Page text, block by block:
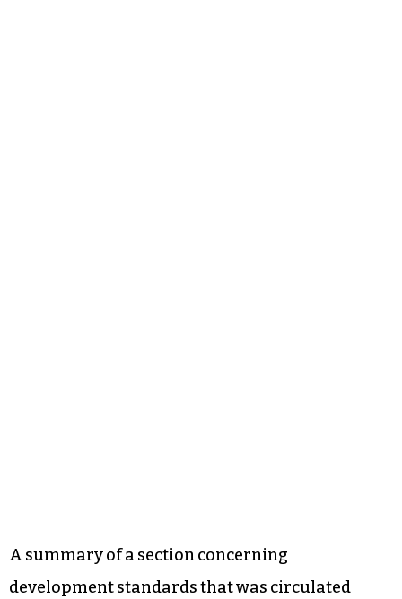
A summary of a section concerning
development standards that was circulated